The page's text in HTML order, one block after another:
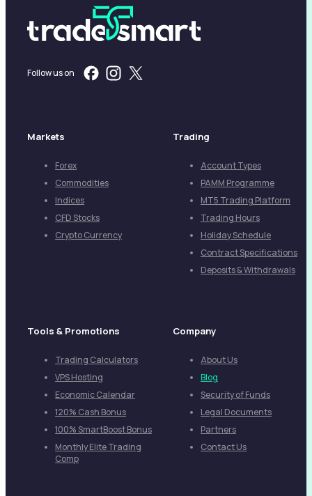
Follow us on
Markets
Forex
Commodities
Indices
CFD Stocks
Crypto Currency
Trading
Account Types
PAMM Programme
MT5 Trading Platform
Trading Hours
Holiday Schedule
Contract Specifications
Deposits & Withdrawals
Tools & Promotions
Trading Calculators
VPS Hosting
Economic Calendar
120% Cash Bonus
100% SmartBoost Bonus
Monthly Elite Trading
Comp
Company
About Us
Blog
Security of Funds
Legal Documents
Partners
Contact Us